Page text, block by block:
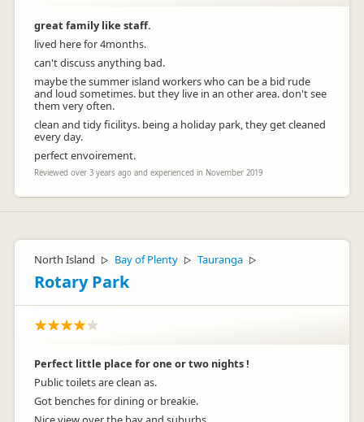
great family like staff.
lived here for 4months.
can't discuss anything bad.
maybe the summer island workers who can be a bid rude
and loud sometimes. but they live in an other area. don't see
them very often.
clean and tidy ficilitys. being a holiday park, they get cleaned
every day.
perfect envoirement.
Reviewed over 3 years ago and experienced in November 2019
North Island ▷ Bay of Plenty ▷ Tauranga ▷
Rotary Park
Perfect little place for one or two nights !
Public toilets are clean as.
Got benches for dining or breakie.